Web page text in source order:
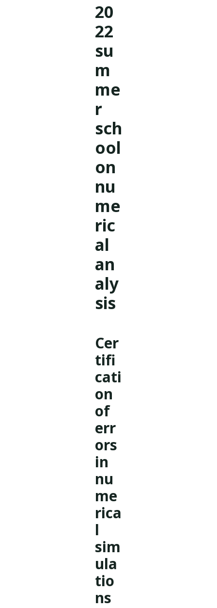
20
22
su
m
me
r
sch
ool
on
nu
me
ric
al
an
aly
sis
Cer
tifi
cati
on
of
err
ors
in
nu
me
rica
l
sim
ula
tio
ns